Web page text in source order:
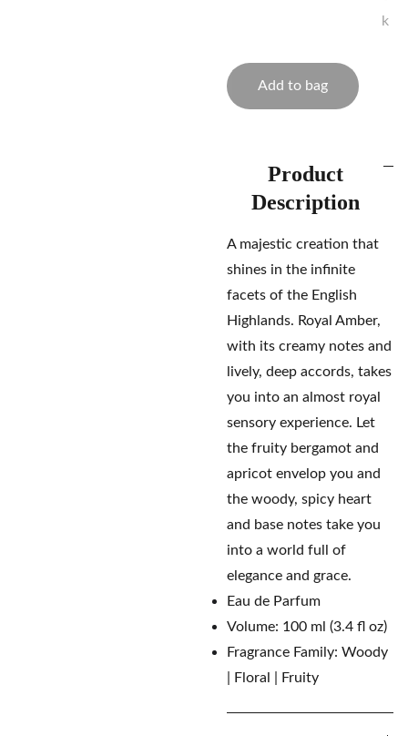
k
Add to bag
Product
Description
A majestic creation that
shines in the infinite
facets of the English
Highlands. Royal Amber,
with its creamy notes and
lively, deep accords, takes
you into an almost royal
sensory experience. Let
the fruity bergamot and
apricot envelop you and
the woody, spicy heart
and base notes take you
into a world full of
elegance and grace.
Eau de Parfum
Volume: 100 ml (3.4 fl oz)
Fragrance Family: Woody
| Floral | Fruity